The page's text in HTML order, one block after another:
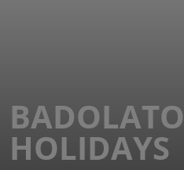
BADOLATO
HOLIDAYS